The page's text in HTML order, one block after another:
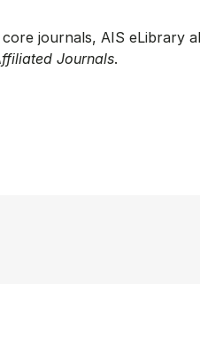
journals, AIS eLibrary
Journals.